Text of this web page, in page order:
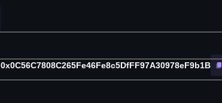
0x0C56C7808C265Fe46Fe8c5DfFF97A30978eF9b1B